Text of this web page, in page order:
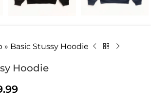
» Basic Stussy Hoodie
Hoodie